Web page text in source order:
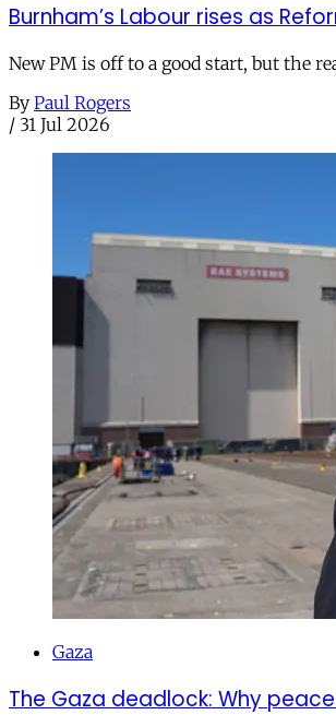
Burnham’s Labour rises as
New PM is off to a good start, but the
By Paul Rogers
/ 31 Jul 2026
Gaza
The Gaza deadlock: Why